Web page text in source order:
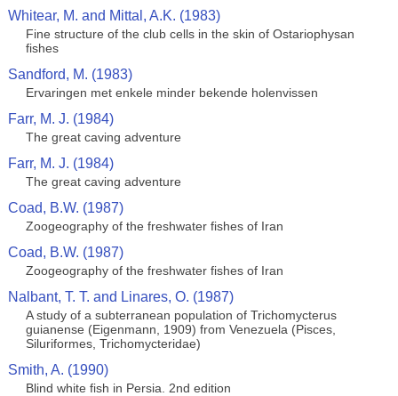
Whitear, M. and Mittal, A.K. (1983)
Fine structure of the club cells in the skin of Ostariophysan
fishes
Sandford, M. (1983)
Ervaringen met enkele minder bekende holenvissen
Farr, M. J. (1984)
The great caving adventure
Farr, M. J. (1984)
The great caving adventure
Coad, B.W. (1987)
Zoogeography of the freshwater fishes of Iran
Coad, B.W. (1987)
Zoogeography of the freshwater fishes of Iran
Nalbant, T. T. and Linares, O. (1987)
A study of a subterranean population of Trichomycterus
guianense (Eigenmann, 1909) from Venezuela (Pisces,
Siluriformes, Trichomycteridae)
Smith, A. (1990)
Blind white fish in Persia. 2nd edition